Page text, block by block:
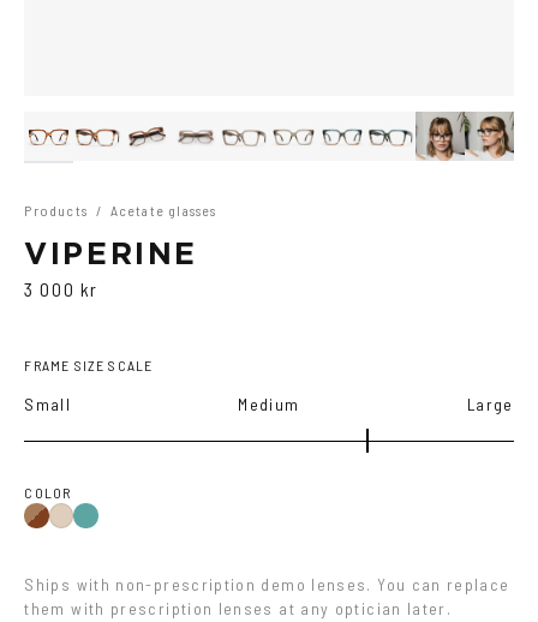
Products / Acetate glasses
VIPERINE
3 000 kr
FRAME SIZE SCALE
Small Medium Large
COLOR
Brown
AshTeal
Ships with non-prescription demo lenses. You can replace
them with prescription lenses at any optician later.